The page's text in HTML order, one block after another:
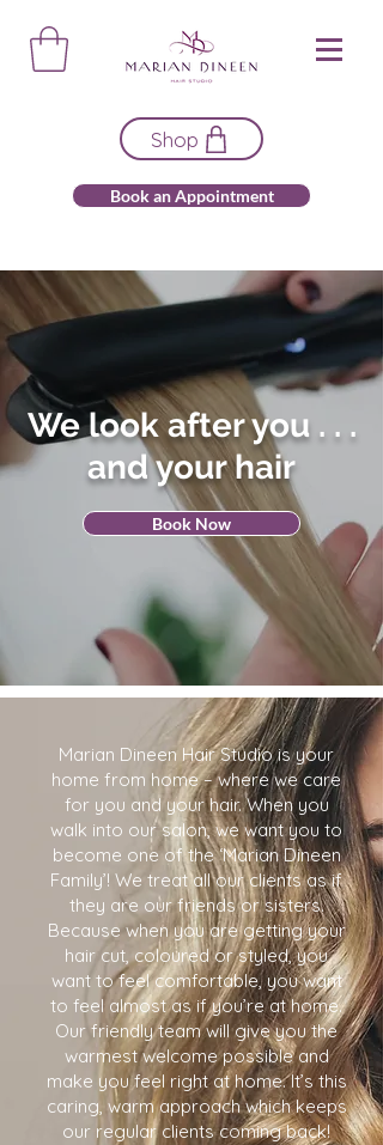
Book an Appointment
Shop
We look after you . . .
and your hair
Book Now
Marian Dineen Hair Studio is your
home from home – where we care
for you and your hair. When you
walk into our salon, we want you to
become one of the ‘Marian Dineen
Family’! We treat all our clients as if
they are our friends or sisters.
Because when you are getting your
hair cut, coloured or styled, you
want to feel comfortable, you want
to feel almost as if you’re at home.
Our friendly team will give you the
warmest welcome possible and
make you feel right at home. It’s this
caring, warm approach which keeps
our regular clients coming back!